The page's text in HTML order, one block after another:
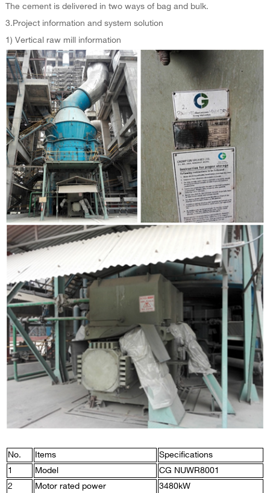
The cement is delivered in two ways of bag and bulk.
3.Project information and system solution
1) Vertical raw mill information
No. Items
Specifications
1
Model
CG NUWR8001
2
Motor rated power 3480kW